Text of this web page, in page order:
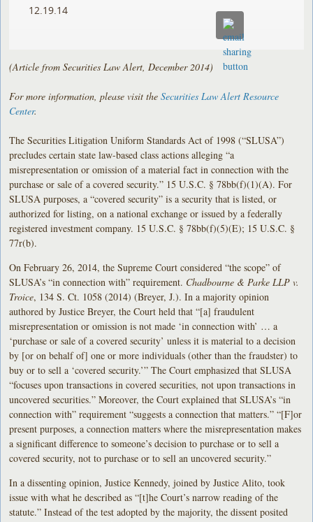
12.19.14
(Article from Securities Law Alert, December 2014)
For more information, please visit theSecurities Law Alert Resource
Center.
The Securities Litigation Uniform Standards Act of 1998 (“SLUSA”)
precludes certain state law-based class actions alleging “a
misrepresentation or omission of a material fact in connection with the
purchase or sale of a covered security.” 15 U.S.C. § 78bb(f)(1)(A). For
SLUSA purposes, a “covered security” is a security that is listed, or
authorized for listing, on a national exchange or issued by a federally
registered investment company. 15 U.S.C. § 78bb(f)(5)(E); 15 U.S.C. §
77r(b).
On February 26, 2014, the Supreme Court considered “the scope” of
SLUSA’s “in connection with” requirement. Chadbourne & Parke LLP v.
Troice, 134 S. Ct. 1058 (2014) (Breyer, J.). In a majority opinion
authored by Justice Breyer, the Court held that “[a] fraudulent
misrepresentation or omission is not made ‘in connection with’ … a
‘purchase or sale of a covered security’ unless it is material to a decision
by [or on behalf of] one or more individuals (other than the fraudster) to
buy or to sell a ‘covered security.’” The Court emphasized that SLUSA
“focuses upon transactions in covered securities, not upon transactions in
uncovered securities.” Moreover, the Court explained that SLUSA’s “in
connection with” requirement “suggests a connection that matters.” “[F]or
present purposes, a connection matters where the misrepresentation makes
a significant difference to someone’s decision to purchase or to sell a
covered security, not to purchase or to sell an uncovered security.”
In a dissenting opinion, Justice Kennedy, joined by Justice Alito, took
issue with what he described as “[t]he Court’s narrow reading of the
statute.” Instead of the test adopted by the majority, the dissent posited